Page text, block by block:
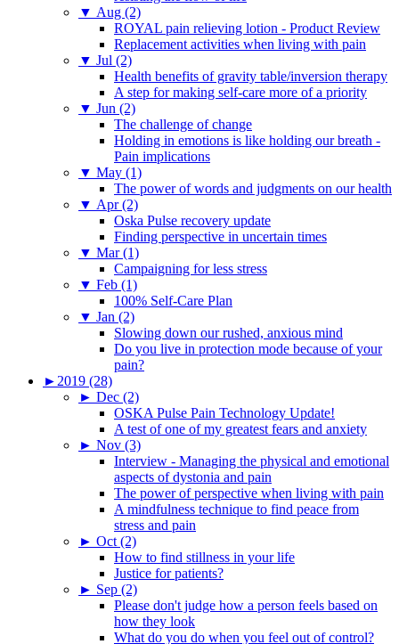
▼ Aug (2)
ROYAL pain relieving lotion - Product Review
Replacement activities when living with pain
▼ Jul (2)
Health benefits of gravity table/inversion therapy
A step for making self-care more of a priority
▼ Jun (2)
The challenge of change
Holding in emotions is like holding our breath -
Pain implications
▼ May (1)
The power of words and judgments on our health
▼ Apr (2)
Oska Pulse recovery update
Finding perspective in uncertain times
▼ Mar (1)
Campaigning for less stress
▼ Feb (1)
100% Self-Care Plan
▼ Jan (2)
Slowing down our rushed, anxious mind
Do you live in protection mode because of your
pain?
► 2019 (28)
► Dec (2)
OSKA Pulse Pain Technology Update!
A test of one of my greatest fears and anxiety
► Nov (3)
Interview - Managing the physical and emotional
aspects of dystonia and pain
The power of perspective when living with pain
A mindfulness technique to find peace from
stress and pain
► Oct (2)
How to find stillness in your life
Justice for patients?
► Sep (2)
Please don't judge how a person feels based on
how they look
What do you do when you feel out of control?